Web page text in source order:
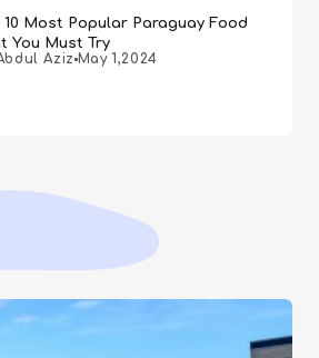
10 Most Popular Paraguay Food
You Must Try
Aziz May 1,2024